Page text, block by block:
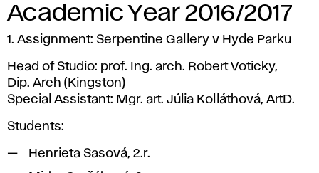
Academic Year 2016/2017
1. Assignment: Serpentine Gallery v Hyde Parku
Head of Studio: prof. Ing. arch. Robert Voticky,
Dip. Arch (Kingston)
Special Assistant: Mgr. art. Júlia Kolláthová, ArtD.
Students:
Henrieta Sasová, 2.r.